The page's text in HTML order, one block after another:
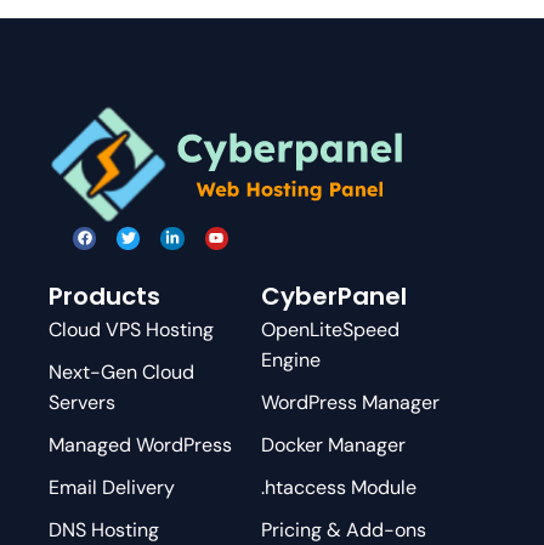
Products
Cloud VPS Hosting
Next-Gen Cloud
Servers
Managed WordPress
Email Delivery
DNS Hosting
CyberPanel
OpenLiteSpeed
Engine
WordPress Manager
Docker Manager
.htaccess Module
Pricing & Add-ons